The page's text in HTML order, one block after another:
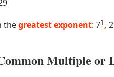
thegreatest exponent: 71 ,
Multiple or